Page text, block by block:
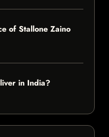
of Stallone Zaino
in India?